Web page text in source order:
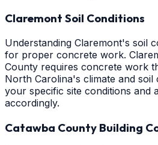
Claremont Soil Conditions
Understanding Claremont's soil
for proper concrete work.
County requires concrete work
North Carolina's climate and soil
your specific site conditions and
accordingly.
Catawba County Building